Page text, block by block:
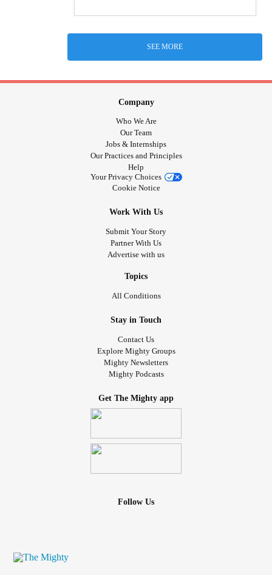
SEE MORE
Company
Who We Are
Our Team
Jobs & Internships
Our Practices and Principles
Help
Your Privacy Choices
Cookie Notice
Work With Us
Submit Your Story
Partner With Us
Advertise with us
Topics
All Conditions
Stay in Touch
Contact Us
Explore Mighty Groups
Mighty Newsletters
Mighty Podcasts
Get The Mighty app
Follow Us